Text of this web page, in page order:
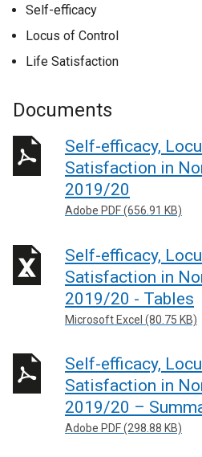
Self-efficacy
Locus of Control
Life Satisfaction
Documents
Self-efficacy,
Satisfaction in
2019/20
Adobe PDF (656.91 KB)
Self-efficacy,
Satisfaction in
2019/20 - Tables
Microsoft Excel (80.75 KB)
Self-efficacy,
Satisfaction in
2019/20 –
Adobe PDF (298.88 KB)